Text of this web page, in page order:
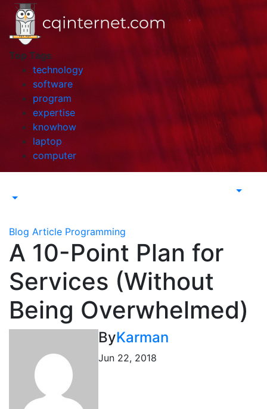
Skip
content
Top Tags
technology
software
program
expertise
knowhow
laptop
computer
Blog Article Programming
A 10-Point Plan for
Services (Without
Being Overwhelmed)
ByKarman
Jun 22, 2018